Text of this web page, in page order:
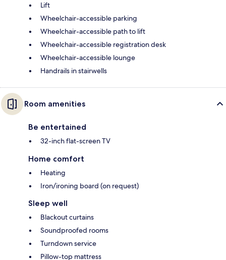
Lift
Wheelchair-accessible parking
Wheelchair-accessible path to lift
Wheelchair-accessible registration desk
Wheelchair-accessible lounge
Handrails in stairwells
Room amenities
Be entertained
32-inch flat-screen TV
Home comfort
Heating
Iron/ironing board (on request)
Sleep well
Blackout curtains
Soundproofed rooms
Turndown service
Pillow-top mattress